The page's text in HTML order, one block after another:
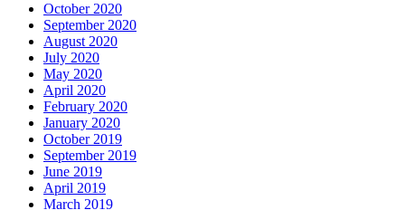
October 2020
September 2020
August 2020
July 2020
May 2020
April 2020
February 2020
January 2020
October 2019
September 2019
June 2019
April 2019
March 2019